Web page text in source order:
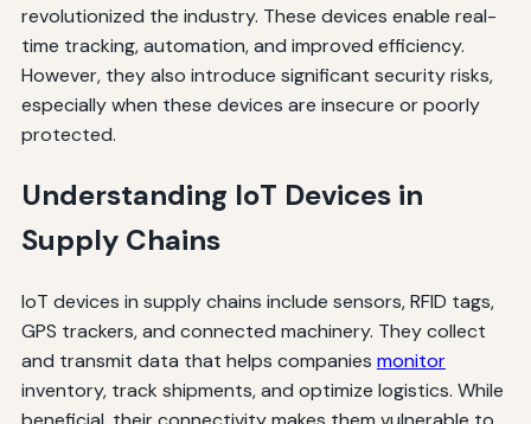
revolutionized the industry. These devices enable real-
time tracking, automation, and improved efficiency.
However, they also introduce significant security risks,
especially when these devices are insecure or poorly
protected.
Understanding IoT Devices in
Supply Chains
IoT devices in supply chains include sensors, RFID tags,
GPS trackers, and connected machinery. They collect
and transmit data that helps companies monitor
inventory, track shipments, and optimize logistics. While